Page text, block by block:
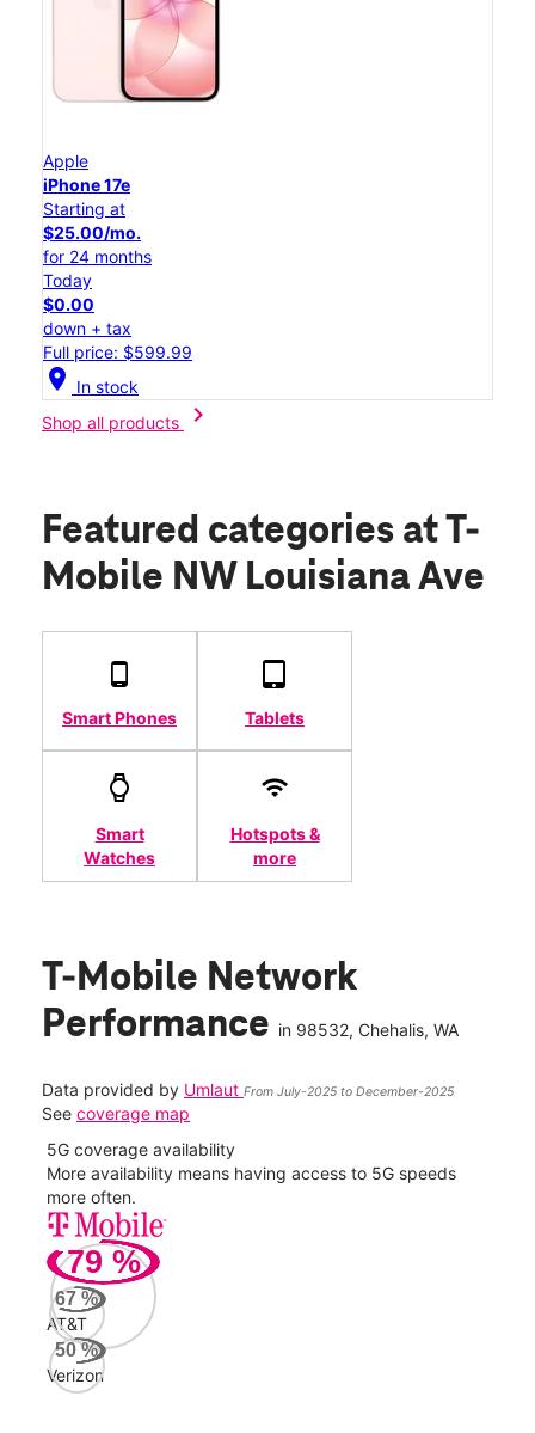
Apple
iPhone 17e
Starting at
$25.00/mo.
for 24 months
Today
$0.00
down + tax
Full price: $599.99
location_on In stock
Shop all products
chevron_right
Featured categories at T-
Mobile NW Louisiana Ave
Smart Phones Tablets
Smart
Watches
Hotspots &
more
T-Mobile Network
Performance in 98532, Chehalis, WA
Data provided by Umlaut From July-2025 to December-2025
See coverage map
5G coverage availability
More availability means having access to 5G speeds
more often.
79 %
67 %
AT&T
50%
Verizon